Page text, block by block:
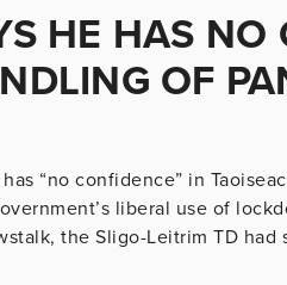
HE HAS NO
OF
“no confidence” in
liberal use of
the Sligo-Leitrim TD had